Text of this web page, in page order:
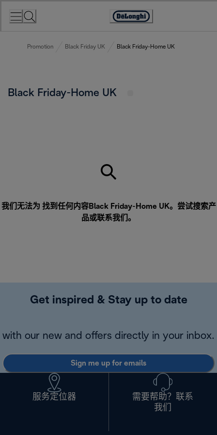
Accessibility
Promotion Black Friday UK Black Friday-Home UK
Black Friday-Home UK
我们无法为 找到任何内容Black Friday-Home UK。尝试搜索产
品或联系我们 。
Get inspired & Stay up to date
with our new and offers directly in your inbox.
Sign me up for emails
服务定位器
需要帮助？联系
我们